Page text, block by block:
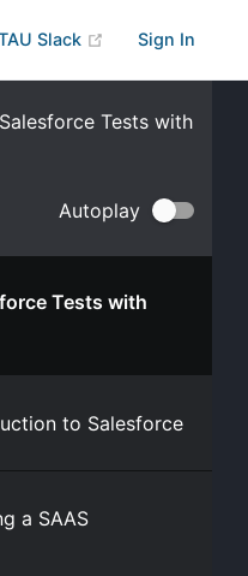
Slack Sign In
Tests with
Autoplay
Tests with
to Salesforce
a SAAS